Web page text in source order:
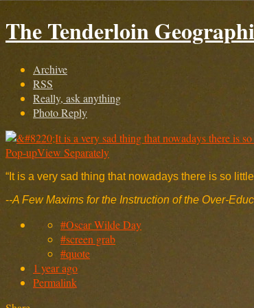
The Tenderloin
Archive
RSS
Really, ask anything
Photo Reply
Pop-upView Separately
“It is a very sad thing that nowadays there is so
--A Few Maxims for the Instruction of the Over-
#Oscar Wilde Day
#screen grab
#quote
1 year ago
Permalink